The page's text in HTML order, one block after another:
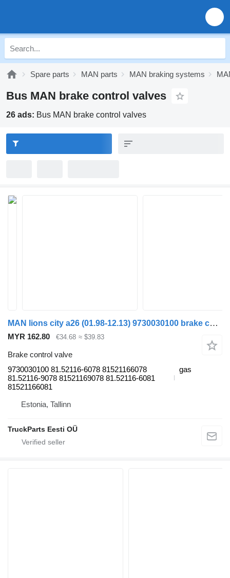
Spare parts MAN parts MAN braking systems
Bus MAN brake control valves
26 ads: Bus MAN brake control valves
MAN lions city a26 (01.98-12.13) 9730030100 brake control valve for MAN Lion's bus (1991-)
MYR 162.80 €34.68 ≈ $39.83
Brake control valve
9730030100 81.52116-6078 81521166078
81.52116-9078 81521169078 81.52116-6081
81521166081
gas
Estonia, Tallinn
TruckParts Eesti OÜ